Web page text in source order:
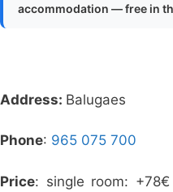
accommodation — free in
Address: Balugaes
Phone: 965 075 700‬
Price: single room: